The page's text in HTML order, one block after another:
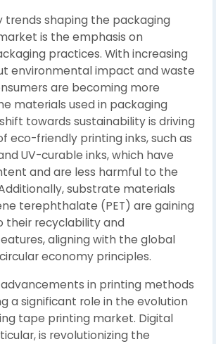
trends shaping the packaging
is the emphasis on
practices. With increasing
environmental impact and waste
are becoming more
materials used in packaging
towards sustainability is driving
eco-friendly printing inks, such as
UV-curable inks, which have
and are less harmful to the
substrate materials
terephthalate (PET) are gaining
their recyclability and
aligning with the global
economy principles.
in printing methods
a significant role in the evolution
tape printing market. Digital
is revolutionizing the